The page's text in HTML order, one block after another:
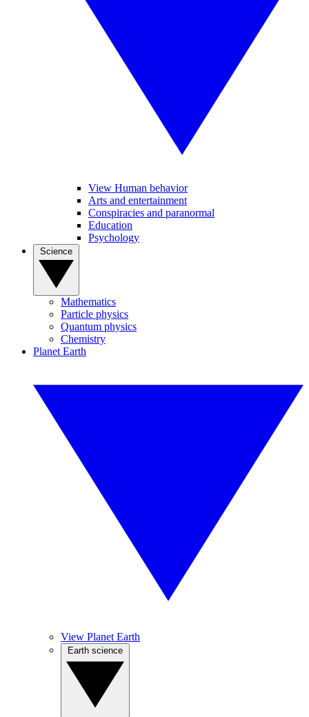
View Human behavior
Arts and entertainment
Conspiracies and paranormal
Education
Psychology
Mathematics
Particle physics
Quantum physics
Chemistry
Planet Earth
View Planet Earth